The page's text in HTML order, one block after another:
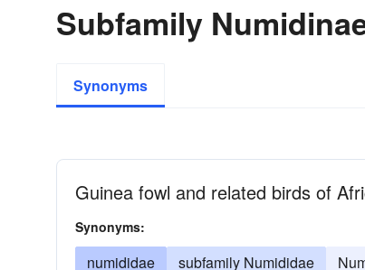
Subfamily
Synonyms
Guinea fowl and related birds of
Synonyms:
numididae subfamily Numididae